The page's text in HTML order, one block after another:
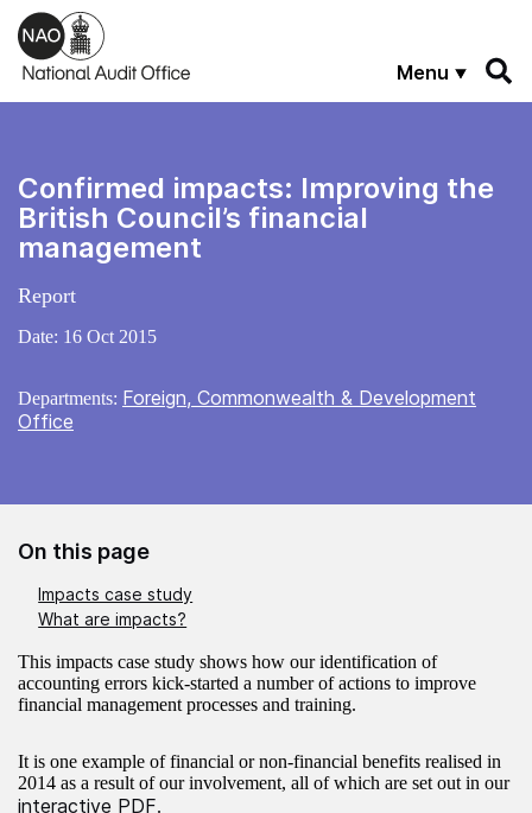
Skip to main content
Menu
Confirmed impacts: Improving the
British Council’s financial
management
Report
Date: 16 Oct 2015
Departments: Foreign, Commonwealth & Development
Office
On this page
Impacts case study
What are impacts?
This impacts case study shows how our identification of
accounting errors kick-started a number of actions to improve
financial management processes and training.
It is one example of financial or non-financial benefits realised in
2014 as a result of our involvement, all of which are set out in our
interactive PDF.